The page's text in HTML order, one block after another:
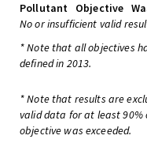
Pollutant
Objective
No or insufficient valid
* Note that all objectives
defined in 2013.
* Note that results are
valid data for at least 90%
objective was exceeded.